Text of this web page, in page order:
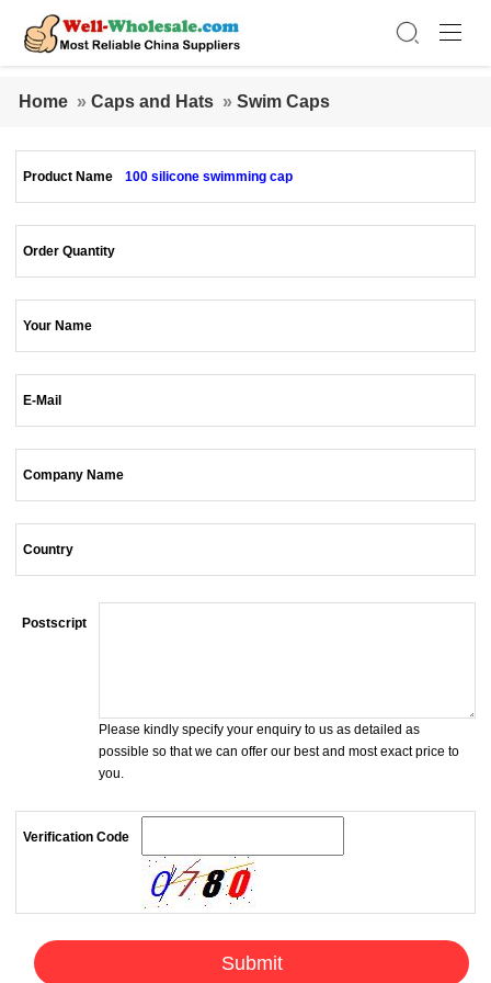
Home » Caps and Hats » Swim Caps
Product Name 100 silicone swimming cap
Order Quantity
Your Name
E-Mail
Company Name
Country
Postscript
Please kindly specify your enquiry to us as detailed as
possible so that we can offer our best and most exact price to
you.
Verification Code